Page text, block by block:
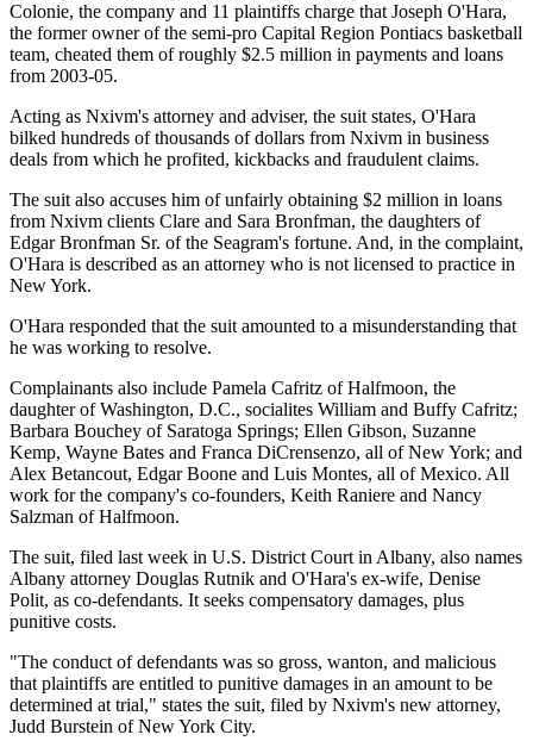
Colonie, the company and 11 plaintiffs charge that Joseph O'Hara,
the former owner of the semi-pro Capital Region Pontiacs basketball
team, cheated them of roughly $2.5 million in payments and loans
from 2003-05.
Acting as Nxivm's attorney and adviser, the suit states, O'Hara
bilked hundreds of thousands of dollars from Nxivm in business
deals from which he profited, kickbacks and fraudulent claims.
The suit also accuses him of unfairly obtaining $2 million in loans
from Nxivm clients Clare and Sara Bronfman, the daughters of
Edgar Bronfman Sr. of the Seagram's fortune. And, in the complaint,
O'Hara is described as an attorney who is not licensed to practice in
New York.
O'Hara responded that the suit amounted to a misunderstanding that
he was working to resolve.
Complainants also include Pamela Cafritz of Halfmoon, the
daughter of Washington, D.C., socialites William and Buffy Cafritz;
Barbara Bouchey of Saratoga Springs; Ellen Gibson, Suzanne
Kemp, Wayne Bates and Franca DiCrensenzo, all of New York; and
Alex Betancout, Edgar Boone and Luis Montes, all of Mexico. All
work for the company's co-founders, Keith Raniere and Nancy
Salzman of Halfmoon.
The suit, filed last week in U.S. District Court in Albany, also names
Albany attorney Douglas Rutnik and O'Hara's ex-wife, Denise
Polit, as co-defendants. It seeks compensatory damages, plus
punitive costs.
"The conduct of defendants was so gross, wanton, and malicious
that plaintiffs are entitled to punitive damages in an amount to be
determined at trial," states the suit, filed by Nxivm's new attorney,
Judd Burstein of New York City.